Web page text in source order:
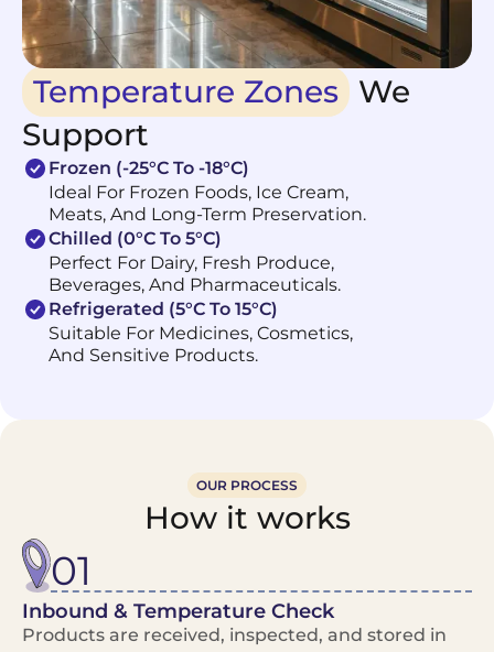
Temperature Zones We
Support
Frozen (-25°C To -18°C)
Ideal For Frozen Foods, Ice Cream,
Meats, And Long-Term Preservation.
Chilled (0°C To 5°C)
Perfect For Dairy, Fresh Produce,
Beverages, And Pharmaceuticals.
Refrigerated (5°C To 15°C)
Suitable For Medicines, Cosmetics,
And Sensitive Products.
OUR PROCESS
How it works
01
Inbound & Temperature Check
Products are received, inspected, and stored in